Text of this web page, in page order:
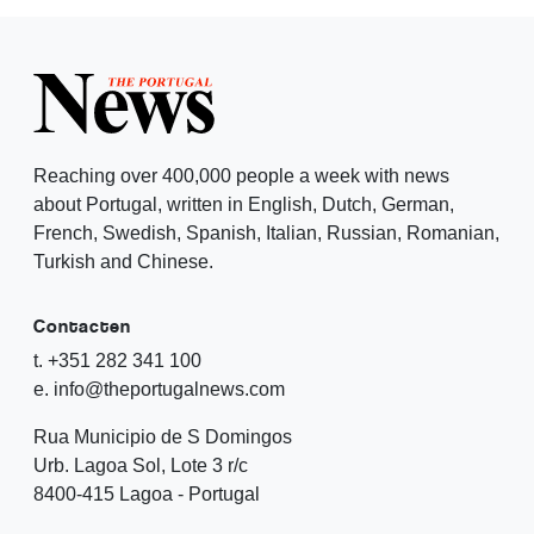
Reaching over 400,000 people a week with news
about Portugal, written in English, Dutch, German,
French, Swedish, Spanish, Italian, Russian, Romanian,
Turkish and Chinese.
Contacten
t. +351 282 341 100
e. info@theportugalnews.com
Rua Municipio de S Domingos
Urb. Lagoa Sol, Lote 3 r/c
8400-415 Lagoa - Portugal